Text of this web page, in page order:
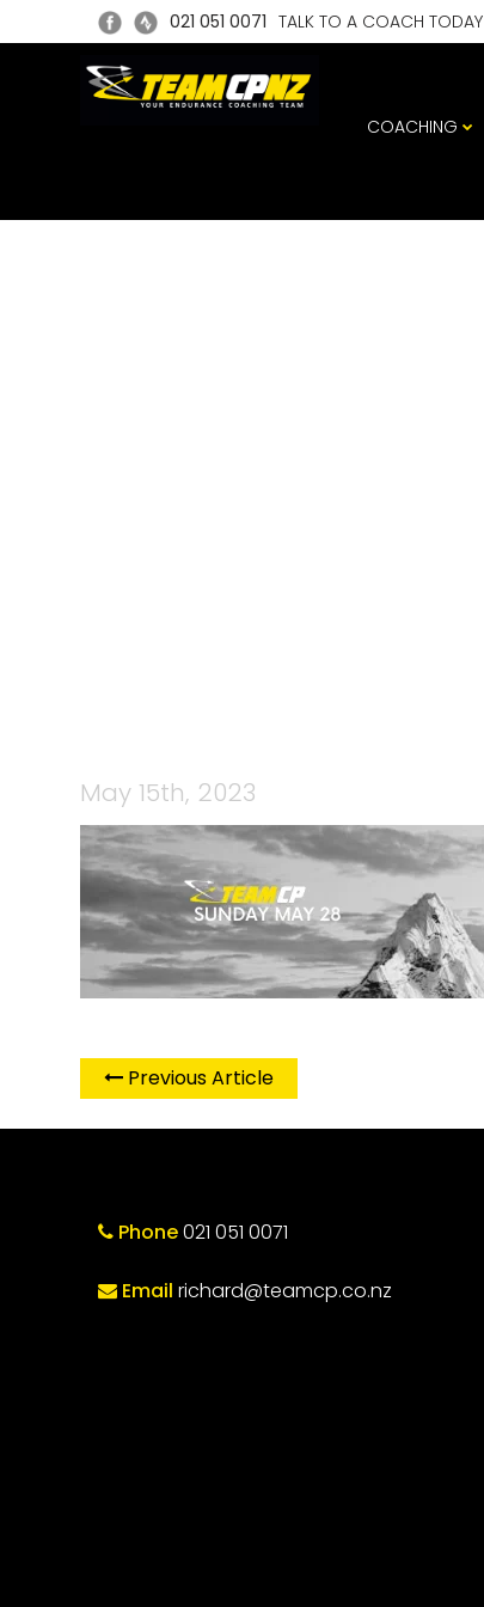
021 051 0071 TALK TO A COACH TODAY
COACHING
May 15th, 2023
Previous Article
Phone021 051 0071
Email richard@teamcp.co.nz